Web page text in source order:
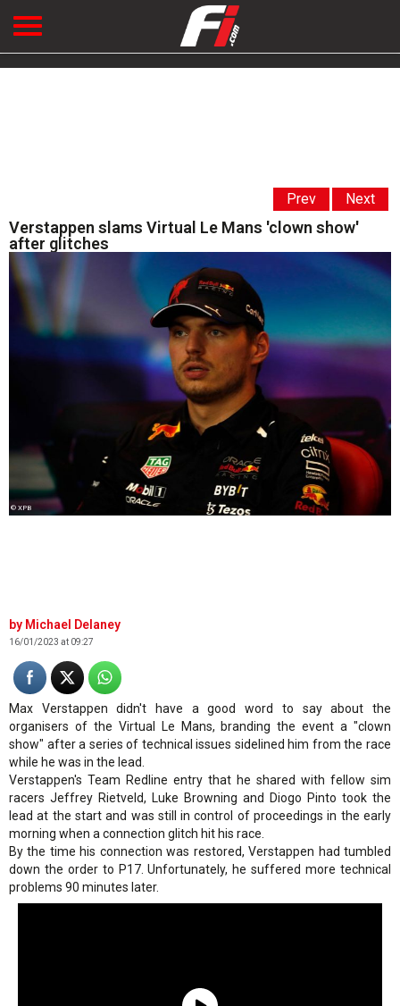
Prev Next
Verstappen slams Virtual Le Mans 'clown show'
after glitches
© XPB
Michael Delaney
16/01/2023 at 09:27
Max Verstappen didn't have a good word to say about the
organisers of the Virtual Le Mans, branding the event a "clown
show" after a series of technical issues sidelined him from the race
while he was in the lead.
Verstappen's Team Redline entry that he shared with fellow sim
racers Jeffrey Rietveld, Luke Browning and Diogo Pinto took the
lead at the start and was still in control of proceedings in the early
morning when a connection glitch hit his race.
By the time his connection was restored, Verstappen had tumbled
down the order to P17. Unfortunately, he suffered more technical
problems 90 minutes later.